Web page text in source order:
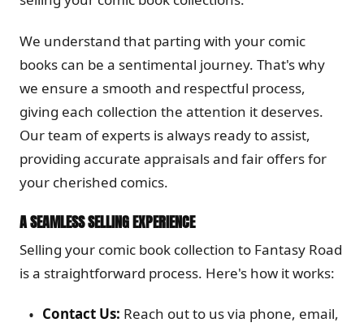
We understand that parting with your comic
books can be a sentimental journey. That's why
we ensure a smooth and respectful process,
giving each collection the attention it deserves.
Our team of experts is always ready to assist,
providing accurate appraisals and fair offers for
your cherished comics.
A SEAMLESS SELLING EXPERIENCE
Selling your comic book collection to Fantasy Road
is a straightforward process. Here's how it works:
Contact Us: Reach out to us via phone, email,